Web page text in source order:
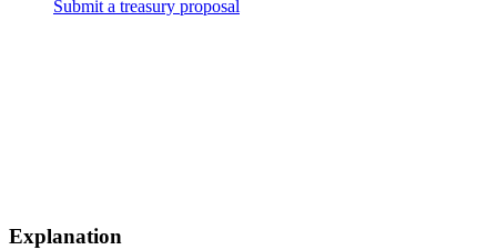
Submit a treasury proposal
Explanation